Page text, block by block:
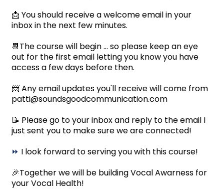
📩 You should receive a welcome email in your
inbox in the next few minutes.
📆The course will begin ... so please keep an eye
out for the first email letting you know you have
access a few days before then.
📨 Any email updates you'll receive will come from
patti@soundsgoodcommunication.com
📝 Please go to your inbox and reply to the email I
just sent you to make sure we are connected!
⏩ I look forward to serving you with this course!
🎉Together we will be building Vocal Awarness for
your Vocal Health!